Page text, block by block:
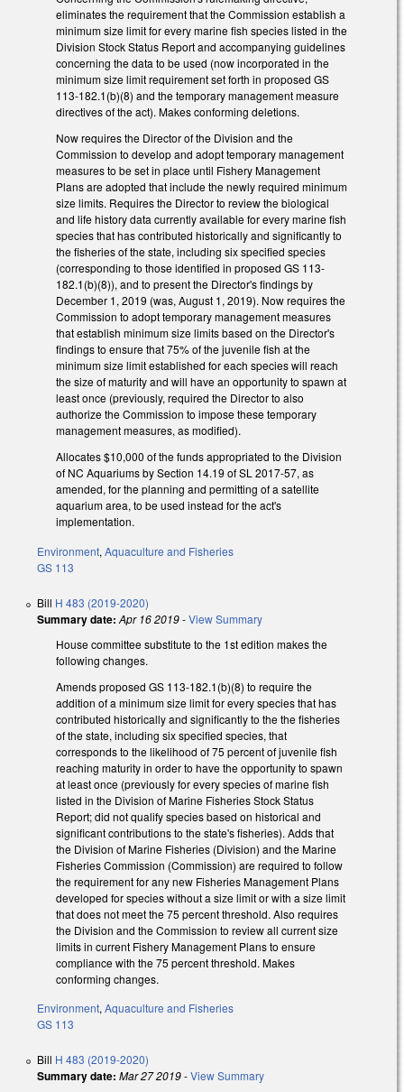
eliminates the requirement that the Commission establish a
minimum size limit for every marine fish species listed in the
Division Stock Status Report and accompanying guidelines
concerning the data to be used (now incorporated in the
minimum size limit requirement set forth in proposed GS
113-182.1(b)(8) and the temporary management measure
directives of the act). Makes conforming deletions.
Now requires the Director of the Division and the
Commission to develop and adopt temporary management
measures to be set in place until Fishery Management
Plans are adopted that include the newly required minimum
size limits. Requires the Director to review the biological
and life history data currently available for every marine fish
species that has contributed historically and significantly to
the fisheries of the state, including six specified species
(corresponding to those identified in proposed GS 113-
182.1(b)(8)), and to present the Director's findings by
December 1, 2019 (was, August 1, 2019). Now requires the
Commission to adopt temporary management measures
that establish minimum size limits based on the Director's
findings to ensure that 75% of the juvenile fish at the
minimum size limit established for each species will reach
the size of maturity and will have an opportunity to spawn at
least once (previously, required the Director to also
authorize the Commission to impose these temporary
management measures, as modified).
Allocates $10,000 of the funds appropriated to the Division
of NC Aquariums by Section 14.19 of SL 2017-57, as
amended, for the planning and permitting of a satellite
aquarium area, to be used instead for the act's
implementation.
Environment, Aquaculture and Fisheries
GS 113
Bill H 483 (2019-2020)
Summary date: Apr 16 2019-View Summary
House committee substitute to the 1st edition makes the
following changes.
Amends proposed GS 113-182.1(b)(8) to require the
addition of a minimum size limit for every species that has
contributed historically and significantly to the the fisheries
of the state, including six specified species, that
corresponds to the likelihood of 75 percent of juvenile fish
reaching maturity in order to have the opportunity to spawn
at least once (previously for every species of marine fish
listed in the Division of Marine Fisheries Stock Status
Report; did not qualify species based on historical and
significant contributions to the state's fisheries). Adds that
the Division of Marine Fisheries (Division) and the Marine
Fisheries Commission (Commission) are required to follow
the requirement for any new Fisheries Management Plans
developed for species without a size limit or with a size limit
that does not meet the 75 percent threshold. Also requires
the Division and the Commission to review all current size
limits in current Fishery Management Plans to ensure
compliance with the 75 percent threshold. Makes
conforming changes.
Environment, Aquaculture and Fisheries
GS 113
Bill H 483 (2019-2020)
Summary date: Mar 27 2019-View Summary